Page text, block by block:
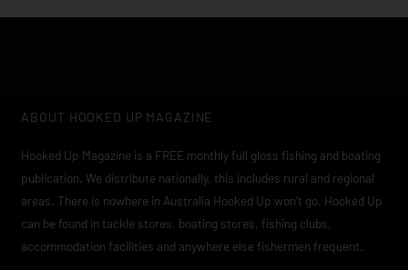
ABOUT HOOKED UP MAGAZINE
Hooked Up Magazine is a FREE monthly full gloss fishing and boating
publication. We distribute nationally, this includes rural and regional
areas. There is nowhere in Australia Hooked Up won’t go. Hooked Up
can be found in tackle stores, boating stores, fishing clubs,
accommodation facilities and anywhere else fishermen frequent.